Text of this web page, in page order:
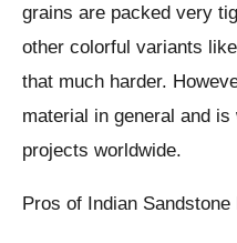
grains are packed very
other colorful variants
that much harder.
material in general and
projects worldwide.
Pros of Indian Sandstone